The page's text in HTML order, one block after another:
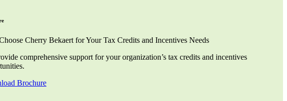
Cherry Bekaert for Your Tax Credits and Incentives Needs
comprehensive support for your organization’s tax credits and incentives
Brochure